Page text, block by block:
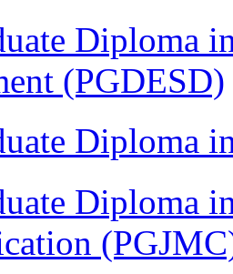
Diploma
(PGDESD)
Diploma
Diploma